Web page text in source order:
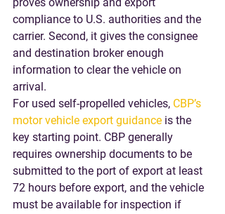
compliance to U.S. authorities and the
carrier. Second, it gives the consignee
and destination broker enough
information to clear the vehicle on
arrival.
For used self-propelled vehicles, CBP’s
motor vehicle export guidance is the
key starting point. CBP generally
requires ownership documents to be
submitted to the port of export at least
72 hours before export, and the vehicle
must be available for inspection if